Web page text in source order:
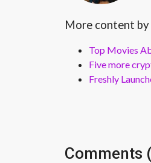
More content
Top Movies
Five more
Freshly
Comments